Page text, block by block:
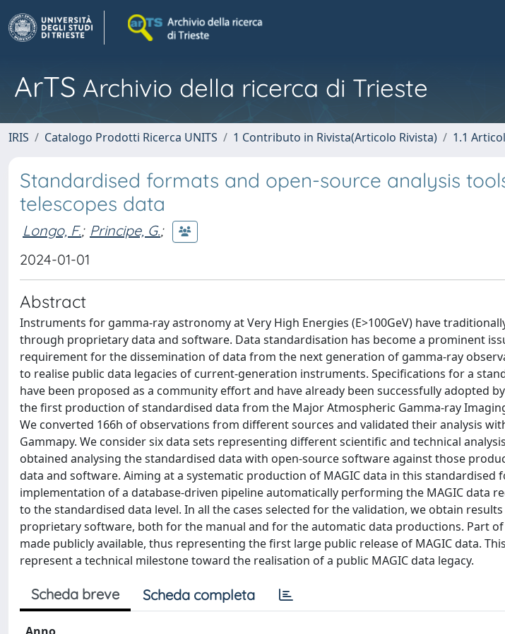
ArTS Archivio della ricerca di Trieste
IRIS Catalogo Prodotti Ricerca UNITS 1 Contributo in Rivista(Articolo Rivista) 1.1
Standardised formats and open-source analysis
telescopes data
Longo, F.; Principe, G.;
2024-01-01
Abstract
Instruments for gamma-ray astronomy at Very High Energies (E>100GeV) have
through proprietary data and software. Data standardisation has become a prominent
requirement for the dissemination of data from the next generation of gamma-ray
to realise public data legacies of current-generation instruments. Specifications for a
have been proposed as a community effort and have already been successfully adopted
the first production of standardised data from the Major Atmospheric Gamma-ray
We converted 166h of observations from different sources and validated their analysis
Gammapy. We consider six data sets representing different scientific and technical
obtained analysing the standardised data with open-source software against those
data and software. Aiming at a systematic production of MAGIC data in this standardised
implementation of a database-driven pipeline automatically performing the MAGIC data
to the standardised data level. In all the cases selected for the validation, we obtain
proprietary software, both for the manual and for the automatic data productions. Part
made publicly available, thus representing the first large public release of MAGIC data.
represent a technical milestone toward the realisation of a public MAGIC data legacy.
Scheda breve Scheda completa